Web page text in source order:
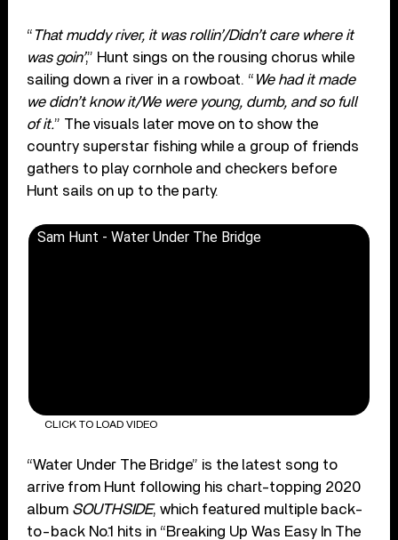
“ That muddy river, it was rollin’/Didn’t care where it
was goin’,” Hunt sings on the rousing chorus while
sailing down a river in a rowboat. “ We had it made
we didn’t know it/We were young, dumb, and so full
of it.” The visuals later move on to show the
country superstar fishing while a group of friends
gathers to play cornhole and checkers before
Hunt sails on up to the party.
Sam Hunt - Water Under The Bridge
CLICK TO LOAD VIDEO
“Water Under The Bridge” is the latest song to
arrive from Hunt following his chart-topping 2020
album SOUTHSIDE, which featured multiple back-
to-back No.1 hits in “Breaking Up Was Easy In The